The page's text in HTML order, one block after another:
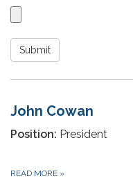
Submit
John Cowan
Position: President
READ MORE »